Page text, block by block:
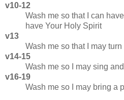
v10-12
Wash me so that I can
have Your Holy Spirit
v13
Wash me so that I may
v14-15
Wash me so I may sing
v16-19
Wash me so I may bring a